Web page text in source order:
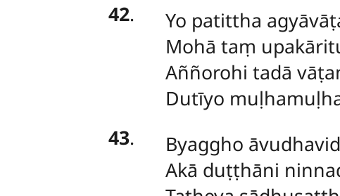
42. Yo patittha
Mohā taṃ
Aññorohi tadā
Dutīyo
43. Byaggho
Akā duṭṭhāni